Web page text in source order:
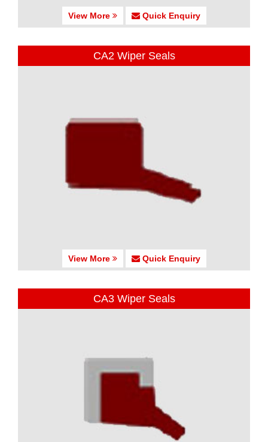
View More Quick Enquiry
CA2 Wiper Seals
View More Quick Enquiry
CA3 Wiper Seals